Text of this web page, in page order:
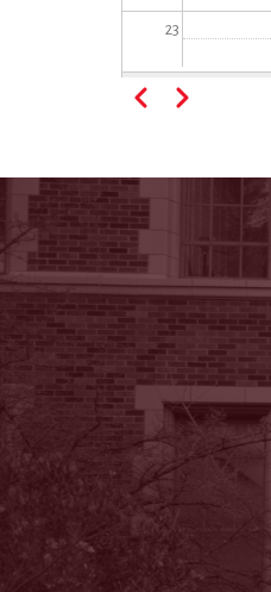
23
Pagination
Previous
Next